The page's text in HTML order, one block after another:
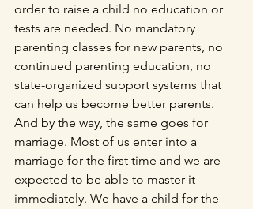
order to raise a child no education or
tests are needed. No mandatory
parenting classes for new parents, no
continued parenting education, no
state-organized support systems that
can help us become better parents.
And by the way, the same goes for
marriage. Most of us enter into a
marriage for the first time and we are
expected to be able to master it
immediately. We have a child for the